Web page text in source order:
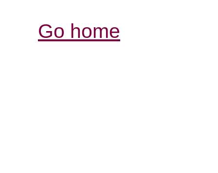
Go home